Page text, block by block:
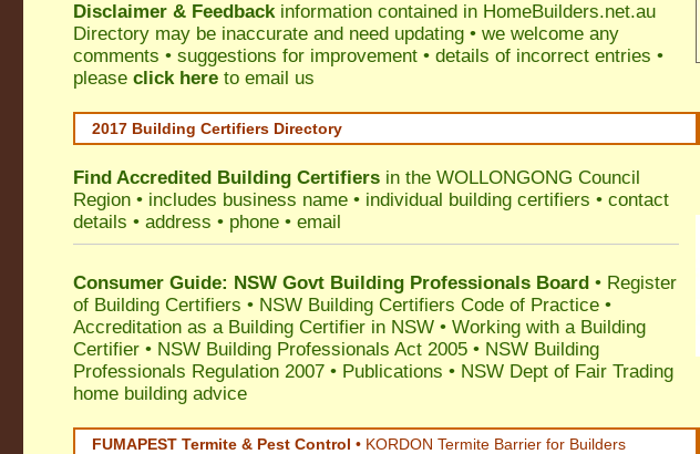
Disclaimer & Feedbackinformation contained in HomeBuilders.net.au
Directory may be inaccurate and need updating • we welcome any
comments • suggestions for improvement • details of incorrect entries •
please click here to email us
2017 Building Certifiers Directory
Find Accredited Building Certifiers in the WOLLONGONG Council
Region • includes business name • individual building certifiers • contact
details • address • phone • email
Consumer Guide: NSW Govt Building Professionals Board • Register
of Building Certifiers • NSW Building Certifiers Code of Practice •
Accreditation as a Building Certifier in NSW • Working with a Building
Certifier • NSW Building Professionals Act 2005 • NSW Building
Professionals Regulation 2007 • Publications • NSW Dept of Fair Trading
home building advice
FUMAPEST Termite & Pest Control • KORDON Termite Barrier for Builders